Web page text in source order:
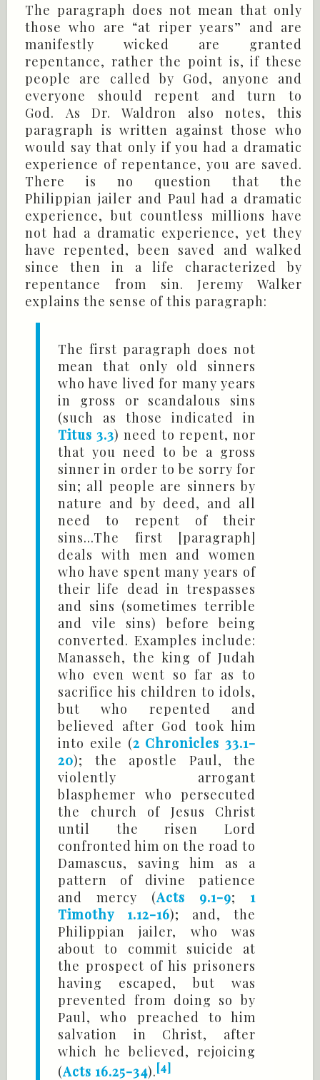
The paragraph does not mean that only
those who are “at riper years” and are
manifestly wicked are granted
repentance, rather the point is, if these
people are called by God, anyone and
everyone should repent and turn to
God. As Dr. Waldron also notes, this
paragraph is written against those who
would say that only if you had a dramatic
experience of repentance, you are saved.
There is no question that the
Philippian jailer and Paul had a dramatic
experience, but countless millions have
not had a dramatic experience, yet they
have repented, been saved and walked
since then in a life characterized by
repentance from sin. Jeremy Walker
explains the sense of this paragraph:
The first paragraph does not
mean that only old sinners
who have lived for many years
in gross or scandalous sins
(such as those indicated in
Titus 3.3) need to repent, nor
that you need to be a gross
sinner in order to be sorry for
sin; all people are sinners by
nature and by deed, and all
need to repent of their
sins...The first [paragraph]
deals with men and women
who have spent many years of
their life dead in trespasses
and sins (sometimes terrible
and vile sins) before being
converted. Examples include:
Manasseh, the king of Judah
who even went so far as to
sacrifice his children to idols,
but who repented and
believed after God took him
into exile (2 Chronicles 33.1-
20); the apostle Paul, the
violently arrogant
blasphemer who persecuted
the church of Jesus Christ
until the risen Lord
confronted him on the road to
Damascus, saving him as a
pattern of divine patience
and mercy (Acts 9.1-9; 1
Timothy 1.12-16); and, the
Philippian jailer, who was
about to commit suicide at
the prospect of his prisoners
having escaped, but was
prevented from doing so by
Paul, who preached to him
salvation in Christ, after
which he believed, rejoicing
(Acts 16.25-34).[4]